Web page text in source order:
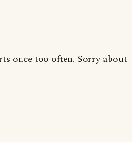
once too often. Sorry about